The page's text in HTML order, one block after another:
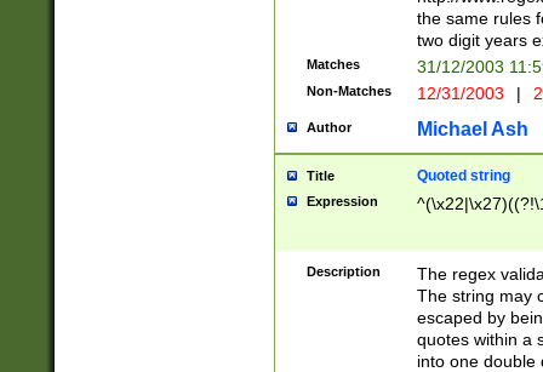
the same rules
two digit years
Matches 31/12/2003
Non-Matches 12/31/2003 |
Author Michael Ash
Title Quoted string
Expression
Description
The regex
The string may
escaped by
quotes within a
into one double